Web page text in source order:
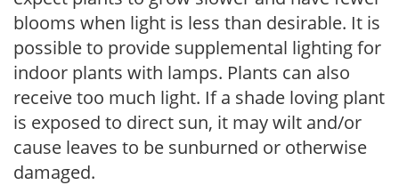
blooms when light is less than desirable. It is
possible to provide supplemental lighting for
indoor plants with lamps. Plants can also
receive too much light. If a shade loving plant
is exposed to direct sun, it may wilt and/or
cause leaves to be sunburned or otherwise
damaged.